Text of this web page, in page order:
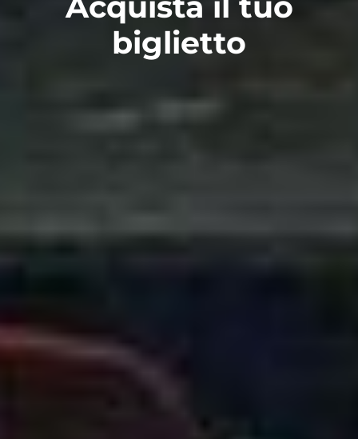
biglietto